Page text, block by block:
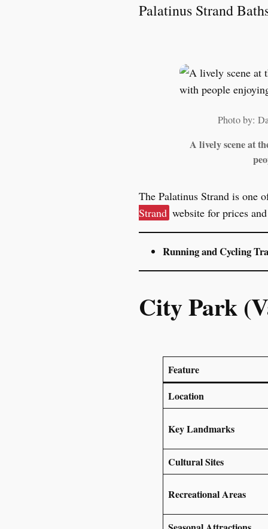
Palatinus Strand
Photo by:
A lively scene at
The Palatinus Strand is one
Strand website for prices
Running and Cycling
City Park
Feature
Location
Key Landmarks
Cultural Sites
Recreational Areas